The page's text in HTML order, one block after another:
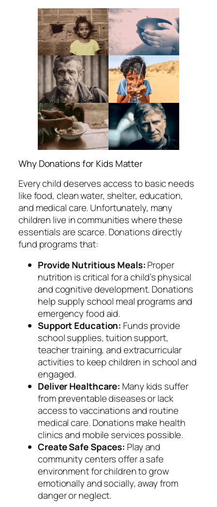
Why Donations for Kids Matter
Every child deserves access to basic needs
like food, clean water, shelter, education,
and medical care. Unfortunately, many
children live in communities where these
essentials are scarce. Donations directly
fund programs that:
Provide Nutritious Meals:Proper
nutrition is critical for a child’s physical
and cognitive development. Donations
help supply school meal programs and
emergency food aid.
Support Education: Funds provide
school supplies, tuition support,
teacher training, and extracurricular
activities to keep children in school and
engaged.
Deliver Healthcare: Many kids suffer
from preventable diseases or lack
access to vaccinations and routine
medical care. Donations make health
clinics and mobile services possible.
Create Safe Spaces: Play and
community centers offer a safe
environment for children to grow
emotionally and socially, away from
danger or neglect.